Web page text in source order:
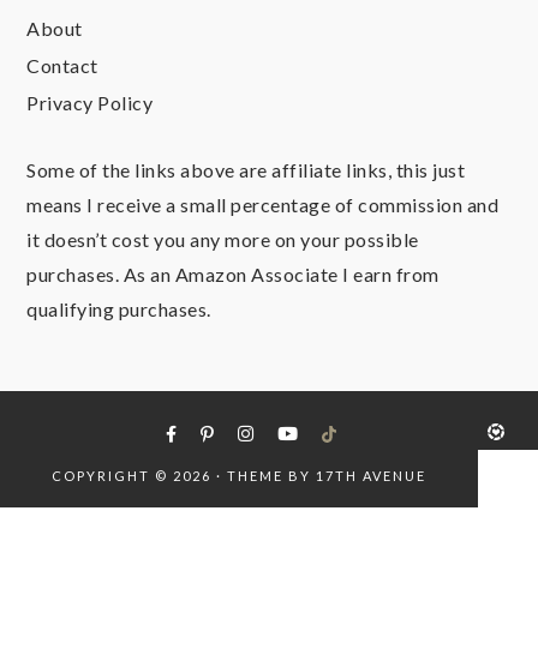
About
Contact
Privacy Policy
Some of the links above are affiliate links, this just
means I receive a small percentage of commission and
it doesn’t cost you any more on your possible
purchases. As an Amazon Associate I earn from
qualifying purchases.
COPYRIGHT © 2026 · THEME BY 17TH AVENUE